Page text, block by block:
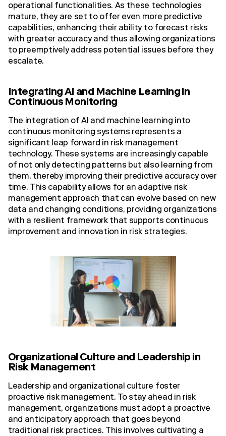
operational functionalities. As these technologies
mature, they are set to offer even more predictive
capabilities, enhancing their ability to forecast risks
with greater accuracy and thus allowing organizations
to preemptively address potential issues before they
escalate.
Integrating AI and Machine Learning in
Continuous Monitoring
The integration of AI and machine learning into
continuous monitoring systems represents a
significant leap forward in risk management
technology. These systems are increasingly capable
of not only detecting patterns but also learning from
them, thereby improving their predictive accuracy over
time. This capability allows for an adaptive risk
management approach that can evolve based on new
data and changing conditions, providing organizations
with a resilient framework that supports continuous
improvement and innovation in risk strategies.
Organizational Culture and Leadership in
Risk Management
Leadership and organizational culture foster
proactive risk management. To stay ahead in risk
management, organizations must adopt a proactive
and anticipatory approach that goes beyond
traditional risk practices. This involves cultivating a